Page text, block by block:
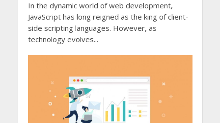
In the dynamic world of web development,
JavaScript has long reigned as the king of client-
side scripting languages. However, as
technology evolves...